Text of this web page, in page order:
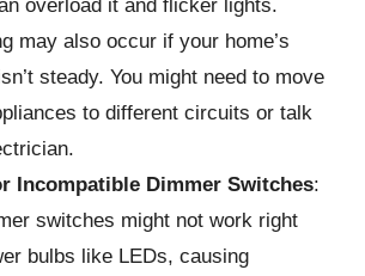
overload it and flicker lights.
may also occur if your home’s
steady. You might need to move
to different circuits or talk
Incompatible Dimmer Switches:
switches might not work right
bulbs like LEDs, causing